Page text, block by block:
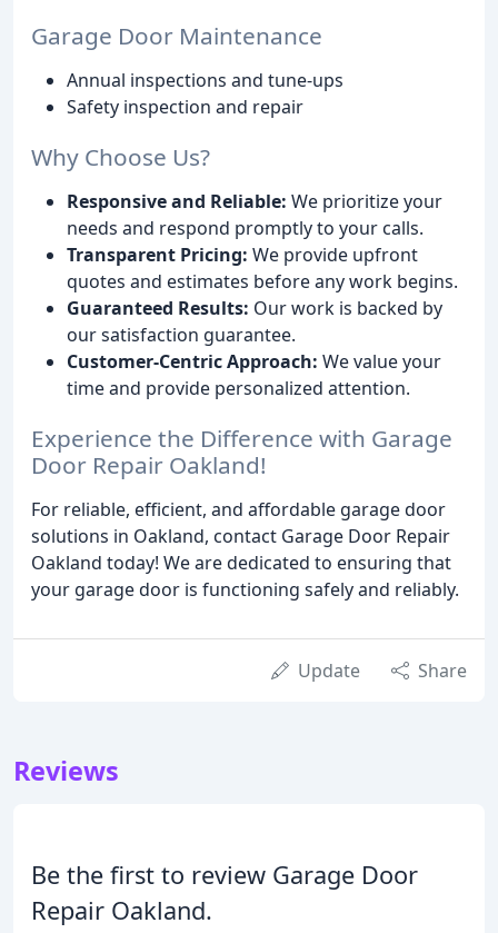
Garage Door Maintenance
Annual inspections and tune-ups
Safety inspection and repair
Why Choose Us?
Responsive and Reliable: We prioritize your
needs and respond promptly to your calls.
Transparent Pricing: We provide upfront
quotes and estimates before any work begins.
Guaranteed Results: Our work is backed by
our satisfaction guarantee.
Customer-Centric Approach: We value your
time and provide personalized attention.
Experience the Difference with Garage
Door Repair Oakland!
For reliable, efficient, and affordable garage door
solutions in Oakland, contact Garage Door Repair
Oakland today! We are dedicated to ensuring that
your garage door is functioning safely and reliably.
Update Share
Reviews
Be the first to review Garage Door
Repair Oakland.